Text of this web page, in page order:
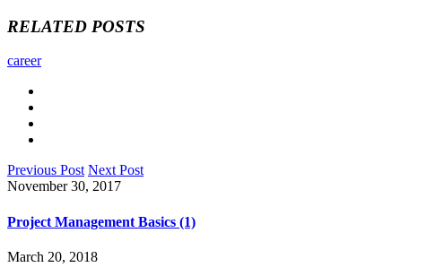
RELATED POSTS
career
Previous Post Next Post
November 30, 2017
Project Management Basics (1)
March 20, 2018